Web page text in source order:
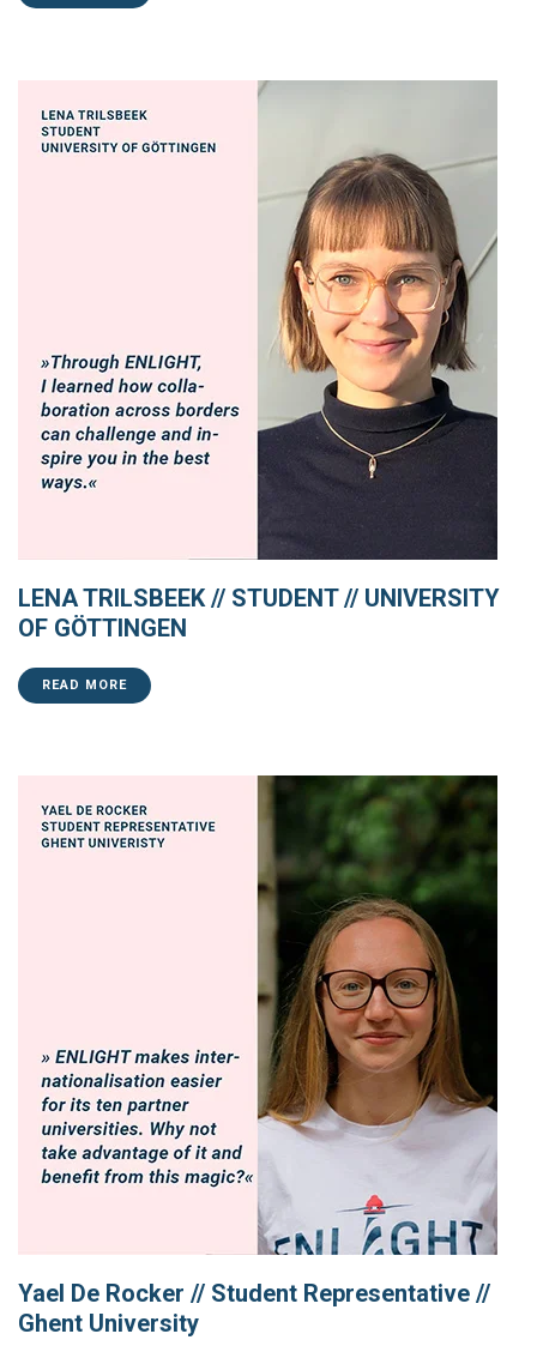
LENA TRILSBEEK // STUDENT // UNIVERSITY
OF GÖTTINGEN
READ MORE
Yael De Rocker // Student Representative //
Ghent University